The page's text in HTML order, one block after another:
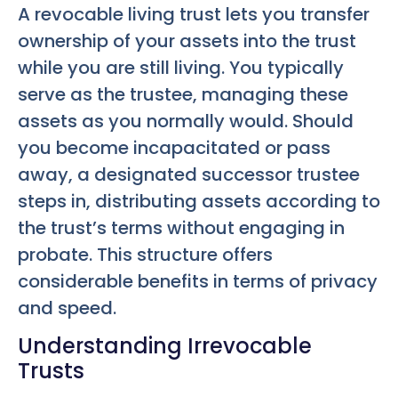
A revocable living trust lets you transfer
ownership of your assets into the trust
while you are still living. You typically
serve as the trustee, managing these
assets as you normally would. Should
you become incapacitated or pass
away, a designated successor trustee
steps in, distributing assets according to
the trust’s terms without engaging in
probate. This structure offers
considerable benefits in terms of privacy
and speed.
Understanding Irrevocable
Trusts